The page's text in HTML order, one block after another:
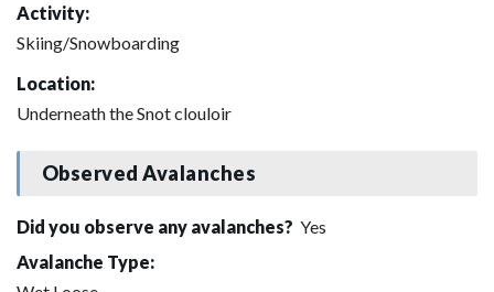
Activity:
Skiing/Snowboarding
Location:
Underneath the Snot clouloir
Observed Avalanches
Did you observe any avalanches? Yes
Avalanche Type: